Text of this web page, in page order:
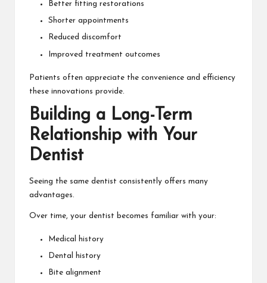
Better fitting restorations
Shorter appointments
Reduced discomfort
Improved treatment outcomes
Patients often appreciate the convenience and efficiency
these innovations provide.
Building a Long-Term
Relationship with Your
Dentist
Seeing the same dentist consistently offers many
advantages.
Over time, your dentist becomes familiar with your:
Medical history
Dental history
Bite alignment